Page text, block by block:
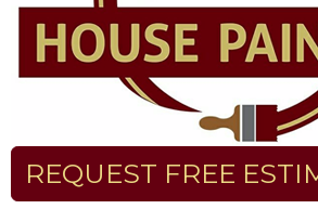
REQUEST FREE